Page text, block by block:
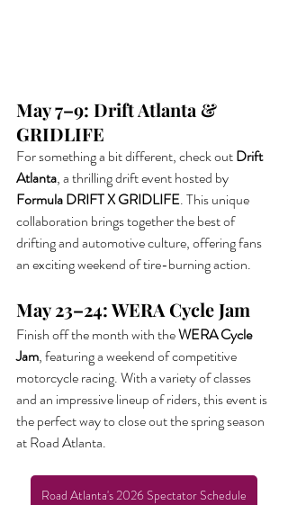
May 7–9: Drift Atlanta &
GRIDLIFE
For something a bit different, check out Drift
Atlanta, a thrilling drift event hosted by
Formula DRIFT X GRIDLIFE. This unique
collaboration brings together the best of
drifting and automotive culture, offering fans
an exciting weekend of tire-burning action.
May 23–24: WERA Cycle Jam
Finish off the month with the WERA Cycle
Jam, featuring a weekend of competitive
motorcycle racing. With a variety of classes
and an impressive lineup of riders, this event is
the perfect way to close out the spring season
at Road Atlanta.
Road Atlanta's 2026 Spectator Schedule